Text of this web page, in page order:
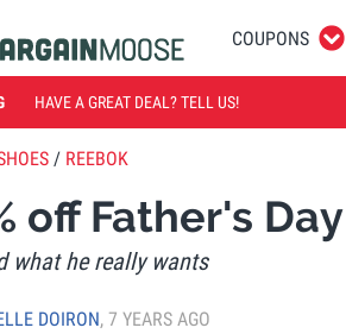
COUPONS
HAVE A GREAT DEAL? TELL US!
/ REEBOK
off Father's
what he really wants
DOIRON, 7 YEARS AGO